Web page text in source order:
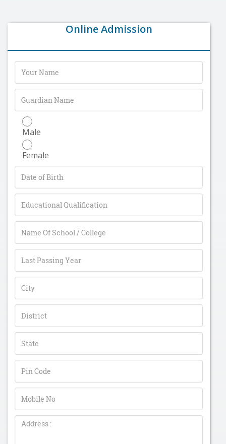
Online Admission
Male
Female